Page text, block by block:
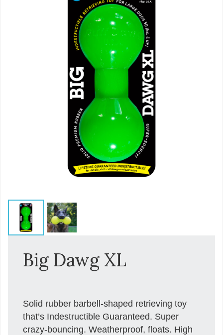
Big Dawg XL
Solid rubber barbell-shaped retrieving toy
that’s Indestructible Guaranteed. Super
crazy-bouncing. Weatherproof, floats. High